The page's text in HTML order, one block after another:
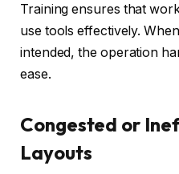
Training ensures that
use tools effectively.
intended, the operation
ease.
Congested or
Layouts